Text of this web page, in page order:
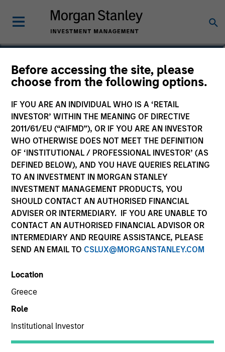
Before accessing the site, please
choose from the following options.
IF YOU ARE AN INDIVIDUAL WHO IS A ‘RETAIL
INVESTOR’ WITHIN THE MEANING OF DIRECTIVE
2011/61/EU (“AIFMD”), OR IF YOU ARE AN INVESTOR
WHO OTHERWISE DOES NOT MEET THE DEFINITION
OF ‘INSTITUTIONAL / PROFESSIONAL INVESTOR’ (AS
DEFINED BELOW), AND YOU HAVE QUERIES RELATING
TO AN INVESTMENT IN MORGAN STANLEY
INVESTMENT MANAGEMENT PRODUCTS, YOU
SHOULD CONTACT AN AUTHORISED FINANCIAL
ADVISER OR INTERMEDIARY. IF YOU ARE UNABLE TO
CONTACT AN AUTHORISED FINANCIAL ADVISOR OR
INTERMEDIARY AND REQUIRE ASSISTANCE, PLEASE
SEND AN EMAIL TO CSLUX@MORGANSTANLEY.COM
Location
Greece
Role
Institutional Investor
Srdjan Teslic
Executive Director